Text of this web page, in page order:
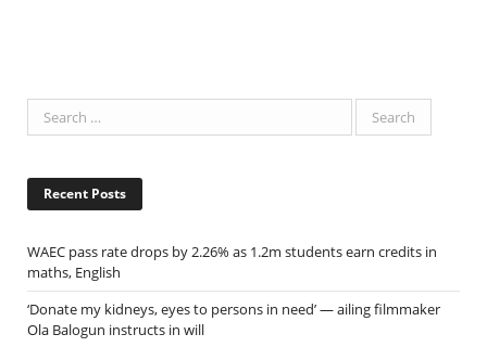
Recent Posts
WAEC pass rate drops by 2.26% as 1.2m students earn credits in
maths, English
‘Donate my kidneys, eyes to persons in need’ — ailing filmmaker
Ola Balogun instructs in will